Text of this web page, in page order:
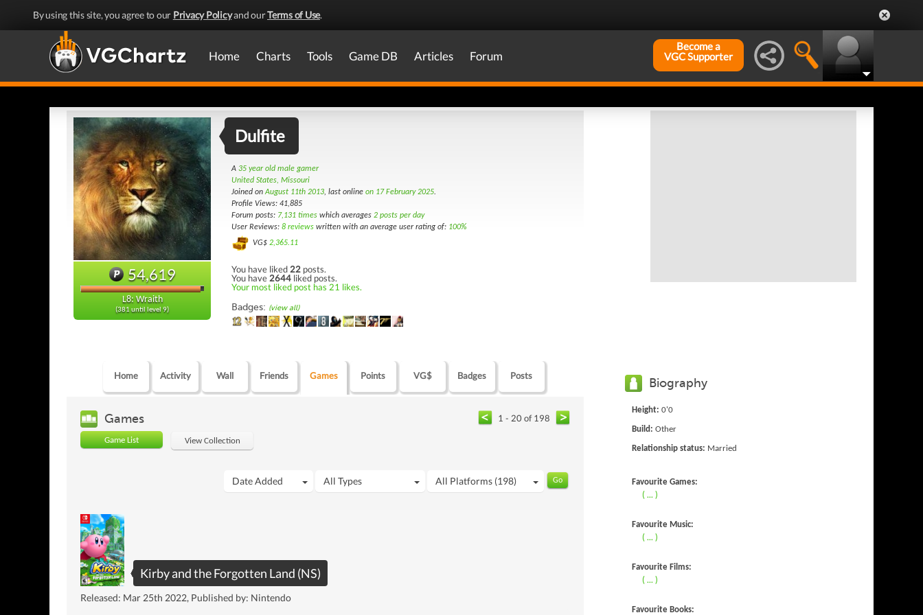
By using this site, you agree to our Privacy Policyand ourTerms of Use.
Home Charts Tools Game DB Articles Forum
Become a
VGC Supporter
54,619
L8: Wraith
(381 until level 9)
Dulfite
A 35 year old male gamer
United States, Missouri
Joined onAugust 11th 2013, last online on 17 February 2025.
Profile Views: 41,885
Forum posts: 7,131 times which averages 2 posts per day
User Reviews: 8 reviews written with an average user rating of: 100%
VG$ 2,365.11
You have liked 22 posts.
You have 2644 liked posts.
Your most liked post has 21 likes.
Badges: (view all)
Home Activity Wall Friends Games Points VG$ Badges Posts
Games 1 - 20 of 198
Game List View Collection
Date Added All Types All Platforms (198)
Kirby and the Forgotten Land (NS)
Released: Mar 25th 2022, Published by: Nintendo
Biography
Height: 0'0
Build: Other
Relationship status: Married
Favourite Games:
( ... )
Favourite Music:
( ... )
Favourite Films:
( ... )
Favourite Books: